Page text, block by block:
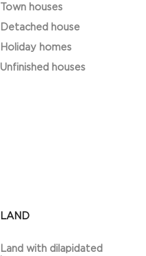
Town houses
Detached house
Holiday homes
Unfinished houses
LAND
Land with dilapidated